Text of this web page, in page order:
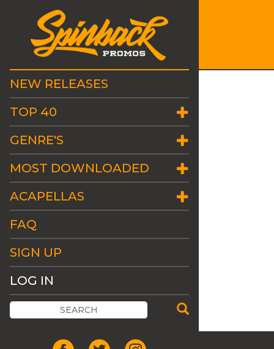
NEW RELEASES
TOP 40
GENRE'S
MOST DOWNLOADED
ACAPELLAS
FAQ
SIGN UP
LOG IN